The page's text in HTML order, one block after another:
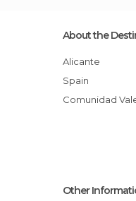
About the
Alicante
Spain
Comunidad
Other